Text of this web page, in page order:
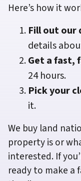
Here’s how it
Fill out our
details
Get a fast,
24 hours.
Pick your
it.
We buy land
property is or
interested. If
ready to make a